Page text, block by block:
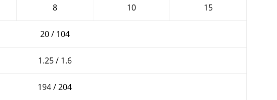
8 10 15
20 / 104
1.25 / 1.6
194 / 204